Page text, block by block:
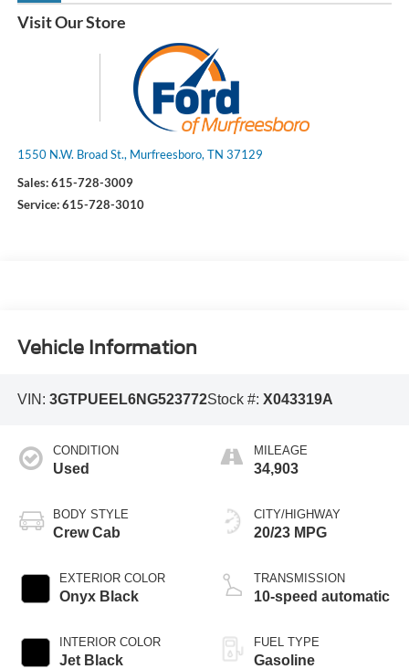
Visit Our Store
1550 N.W. Broad St., Murfreesboro, TN 37129
Sales:615-728-3009
Service:615-728-3010
Vehicle Information
VIN: 3GTPUEEL6NG523772Stock #: X043319A
CONDITION
Used
BODY STYLE
Crew Cab
EXTERIOR COLOR
Onyx Black
INTERIOR COLOR
Jet Black
MILEAGE
34,903
CITY/HIGHWAY
20/23 MPG
TRANSMISSION
10-speed automatic
FUEL TYPE
Gasoline